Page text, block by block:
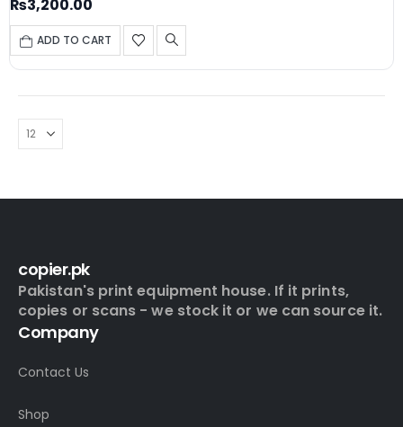
₨3,200.00
ADD TO CART
copier.pk
Pakistan's print equipment house. If it prints,
copies or scans - we stock it or we can source it.
Company
Contact Us
Shop